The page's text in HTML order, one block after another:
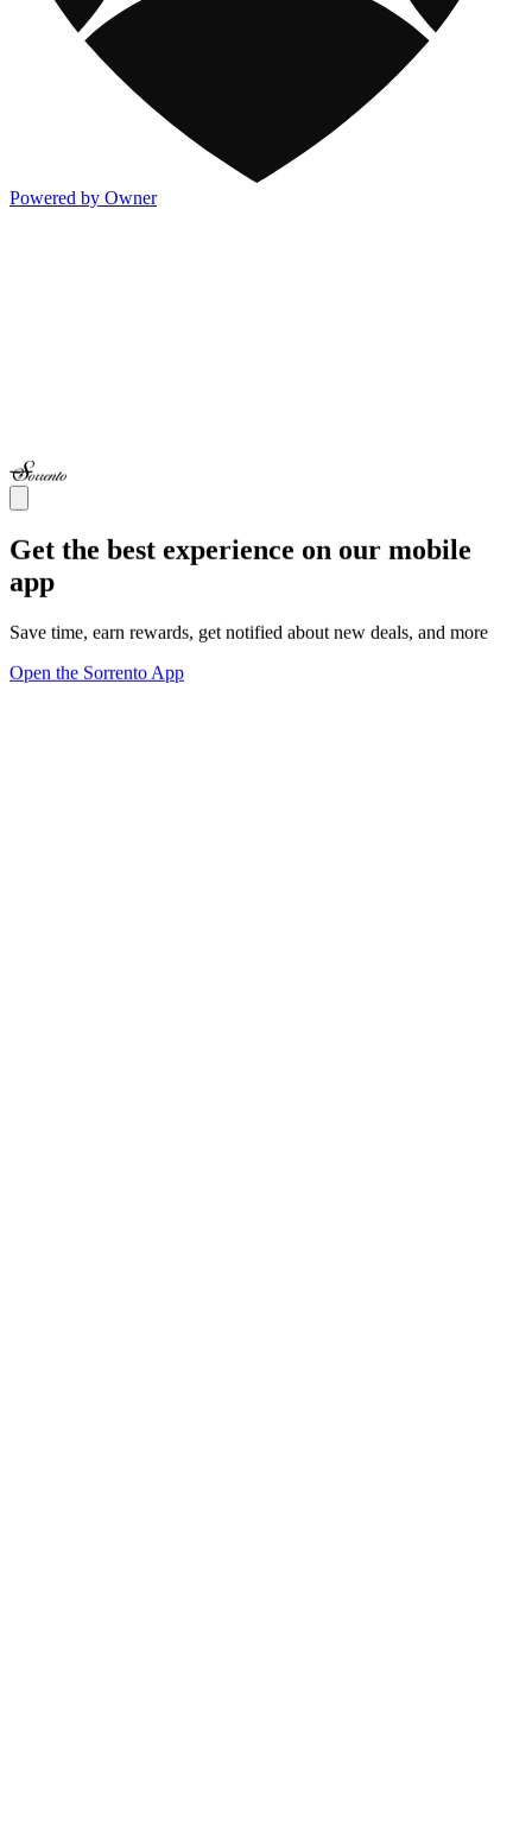
Powered by Owner
Get the best experience on our mobile
app
Save time, earn rewards, get notified about new deals, and more
Open the Sorrento App